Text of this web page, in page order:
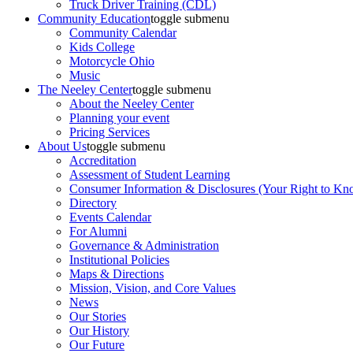
Truck Driver Training (CDL)
Community Educationtoggle submenu
Community Calendar
Kids College
Motorcycle Ohio
Music
The Neeley Centertoggle submenu
About the Neeley Center
Planning your event
Pricing Services
About Ustoggle submenu
Accreditation
Assessment of Student Learning
Consumer Information & Disclosures (Your Right to
Directory
Events Calendar
For Alumni
Governance & Administration
Institutional Policies
Maps & Directions
Mission, Vision, and Core Values
News
Our Stories
Our History
Our Future